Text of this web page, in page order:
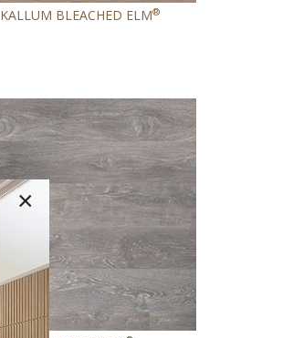
KALLUM BLEACHED ELM®
×